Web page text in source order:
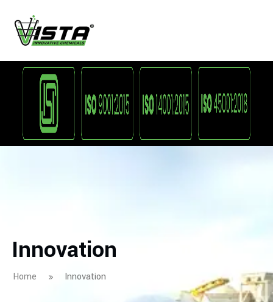
Innovation
Home Innovation